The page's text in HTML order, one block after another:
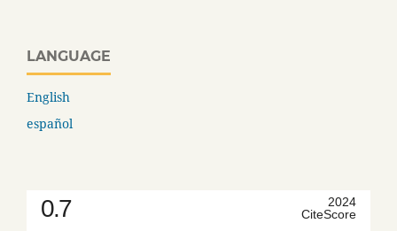
LANGUAGE
English
español
0.7
2024
CiteScore